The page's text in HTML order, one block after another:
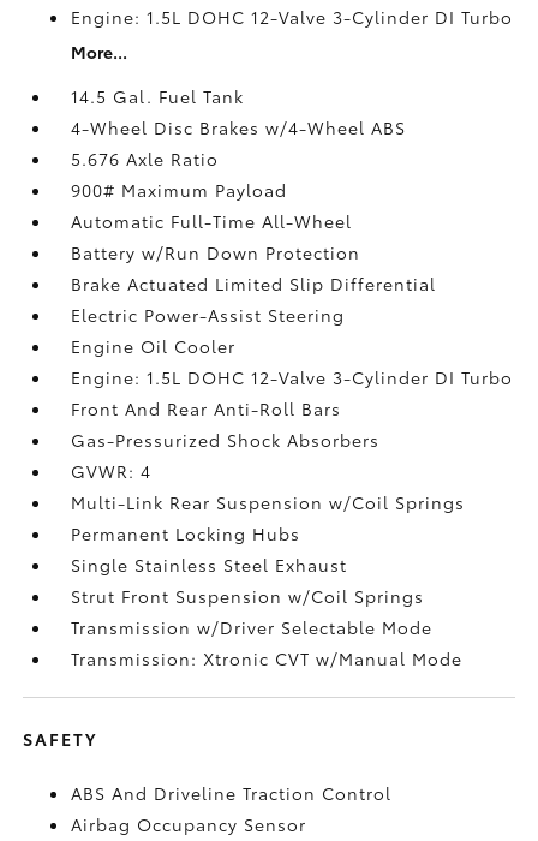
Engine: 1.5L DOHC 12-Valve 3-Cylinder DI Turbo
More...
14.5 Gal. Fuel Tank
4-Wheel Disc Brakes w/4-Wheel ABS
5.676 Axle Ratio
900# Maximum Payload
Automatic Full-Time All-Wheel
Battery w/Run Down Protection
Brake Actuated Limited Slip Differential
Electric Power-Assist Steering
Engine Oil Cooler
Engine: 1.5L DOHC 12-Valve 3-Cylinder DI Turbo
Front And Rear Anti-Roll Bars
Gas-Pressurized Shock Absorbers
GVWR: 4
Multi-Link Rear Suspension w/Coil Springs
Permanent Locking Hubs
Single Stainless Steel Exhaust
Strut Front Suspension w/Coil Springs
Transmission w/Driver Selectable Mode
Transmission: Xtronic CVT w/Manual Mode
SAFETY
ABS And Driveline Traction Control
Airbag Occupancy Sensor